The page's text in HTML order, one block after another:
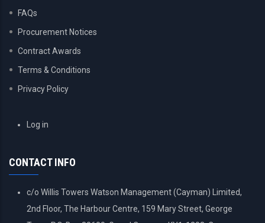
FAQs
Procurement Notices
Contract Awards
Terms & Conditions
Privacy Policy
USERLog in
CONTACT INFO
c/o Willis Towers Watson Management (Cayman) Limited,
2nd Floor, The Harbour Centre, 159 Mary Street, George